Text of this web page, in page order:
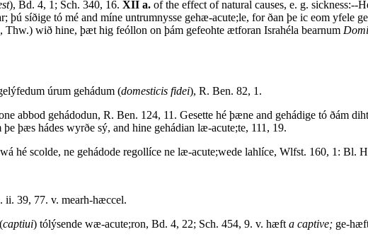
), Bd. 4, 1; Sch. 340, 16. XII a. of the effect of natural causes, e. g.
þú síðige tó mé and míne untrumnysse gehæ-acute;le, for ðan þe ic eom yfele
wið hine, þæt hig feóllon on þám gefeohte ætforan Israhéla bearnum
úrum gehádum (domesticis fidei), R. Ben. 82, 1.
abbod gehádodun, R. Ben. 124, 11. Gesette hé þæne and gehádige tó ðám
þæs hádes wyrðe sý, and hine gehádian læ-acute;te, 111, 19.
hé scolde, ne gehádode regollíce ne læ-acute;wede lahlíce, Wlfst. 160, 1: Bl.
ii. 39, 77. v. mearh-hæccel.
captiui) tólýsende wæ-acute;ron, Bd. 4, 22; Sch. 454, 9. v. hæft a captive; ge-